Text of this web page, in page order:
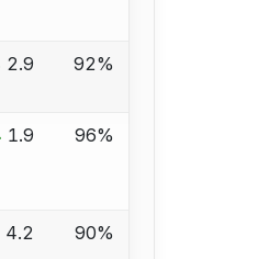
2.9 92%
1.9 96%
4.2 90%